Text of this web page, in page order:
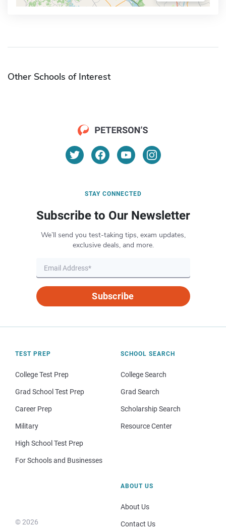
Other Schools of Interest
STAY CONNECTED
Subscribe to Our Newsletter
We’ll send you test-taking tips, exam updates,
exclusive deals, and more.
Subscribe
TEST PREP
College Test Prep
Grad School Test Prep
Career Prep
Military
High School Test Prep
For Schools and Businesses
SCHOOL SEARCH
College Search
Grad Search
Scholarship Search
Resource Center
© 2026
ABOUT US
About Us
Contact Us